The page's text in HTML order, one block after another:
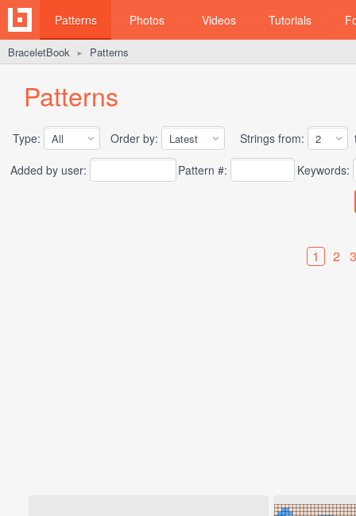
Patterns Photos Videos Tutorials
BraceletBook ► Patterns
Patterns
Type: Order by: Strings from:
Added by user:
Pattern #: Keywords:
1 2 3